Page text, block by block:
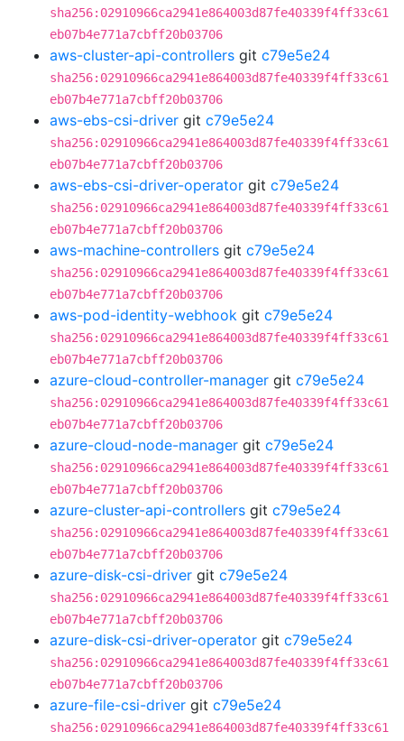
sha256:02910966ca2941e864003d87fe40339f4ff33c61
eb07b4e771a7cbff20b03706
aws-cluster-api-controllers git c79e5e24
sha256:02910966ca2941e864003d87fe40339f4ff33c61
eb07b4e771a7cbff20b03706
aws-ebs-csi-driver git c79e5e24
sha256:02910966ca2941e864003d87fe40339f4ff33c61
eb07b4e771a7cbff20b03706
aws-ebs-csi-driver-operator git c79e5e24
sha256:02910966ca2941e864003d87fe40339f4ff33c61
eb07b4e771a7cbff20b03706
aws-machine-controllers git c79e5e24
sha256:02910966ca2941e864003d87fe40339f4ff33c61
eb07b4e771a7cbff20b03706
aws-pod-identity-webhook git c79e5e24
sha256:02910966ca2941e864003d87fe40339f4ff33c61
eb07b4e771a7cbff20b03706
azure-cloud-controller-manager git c79e5e24
sha256:02910966ca2941e864003d87fe40339f4ff33c61
eb07b4e771a7cbff20b03706
azure-cloud-node-manager git c79e5e24
sha256:02910966ca2941e864003d87fe40339f4ff33c61
eb07b4e771a7cbff20b03706
azure-cluster-api-controllers git c79e5e24
sha256:02910966ca2941e864003d87fe40339f4ff33c61
eb07b4e771a7cbff20b03706
azure-disk-csi-driver git c79e5e24
sha256:02910966ca2941e864003d87fe40339f4ff33c61
eb07b4e771a7cbff20b03706
azure-disk-csi-driver-operator git c79e5e24
sha256:02910966ca2941e864003d87fe40339f4ff33c61
eb07b4e771a7cbff20b03706
azure-file-csi-driver git c79e5e24
sha256:02910966ca2941e864003d87fe40339f4ff33c61